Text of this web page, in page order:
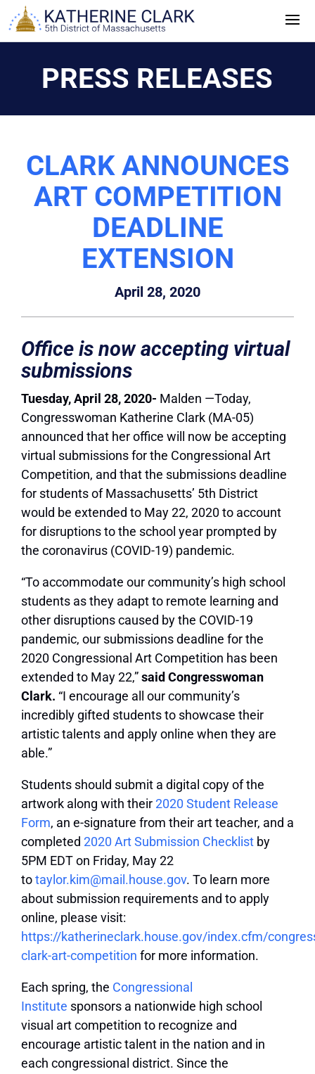
Skip
to
PRESS RELEASES
CLARK ANNOUNCES
ART COMPETITION
DEADLINE
EXTENSION
April 28, 2020
Office is now accepting virtual
submissions
Tuesday, April 28, 2020- Malden —Today,
Congresswoman Katherine Clark (MA-05)
announced that her office will now be accepting
virtual submissions for the Congressional Art
Competition, and that the submissions deadline
for students of Massachusetts’ 5th District
would be extended to May 22, 2020 to account
for disruptions to the school year prompted by
the coronavirus (COVID-19) pandemic.
“To accommodate our community’s high school
students as they adapt to remote learning and
other disruptions caused by the COVID-19
pandemic, our submissions deadline for the
2020 Congressional Art Competition has been
extended to May 22,”said Congresswoman
Clark. “I encourage all our community’s
incredibly gifted students to showcase their
artistic talents and apply online when they are
able.”
Students should submit a digital copy of the
artwork along with their2020 Student Release
Form, an e-signature from their art teacher, and a
completed 2020 Art Submission Checklist by
5PM EDT on Friday, May 22
totaylor.kim@mail.house.gov. To learn more
about submission requirements and to apply
online, please visit:
https://katherineclark.house.gov/index.cfm/
clark-art-competition for more information.
Each spring, the Congressional
Institute sponsors a nationwide high school
visual art competition to recognize and
encourage artistic talent in the nation and in
each congressional district. Since the